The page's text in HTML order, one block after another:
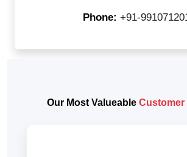
Phone: +91-
Our Most Valueable Customer